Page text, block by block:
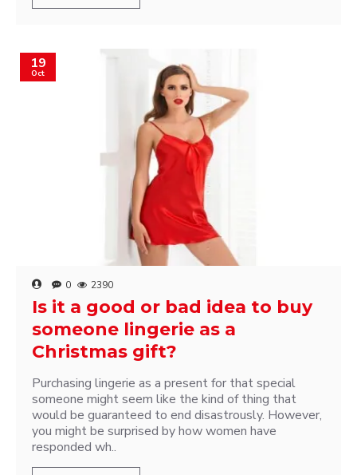
19
Oct
0 2390
Is it a good or bad idea to buy
someone lingerie as a
Christmas gift?
Purchasing lingerie as a present for that special
someone might seem like the kind of thing that
would be guaranteed to end disastrously. However,
you might be surprised by how women have
responded wh..